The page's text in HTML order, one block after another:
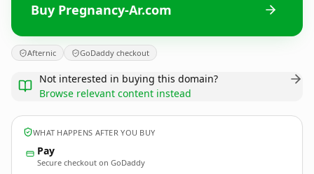
Buy Pregnancy-Ar.com
Afternic GoDaddy checkout
Not interested in buying this domain?
Browse relevant content instead
WHAT HAPPENS AFTER YOU BUY
Pay
Secure checkout on GoDaddy